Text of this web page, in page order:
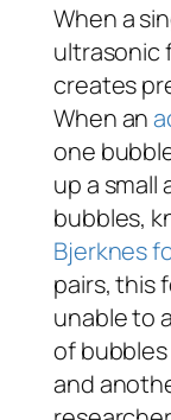
When a
ultrasonic
creates
When an
one
up a
bubbles,
Bjerknes
pairs, this
unable to
of
and